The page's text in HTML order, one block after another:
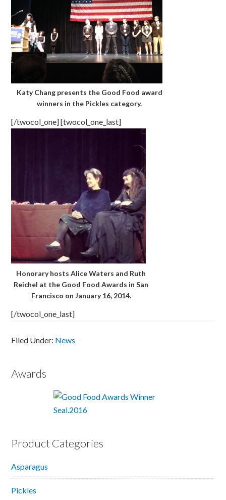
Katy Chang presents the Good Food award
winners in the Pickles category.
[/twocol_one] [twocol_one_last]
Honorary hosts Alice Waters and Ruth
Reichel at the Good Food Awards in San
Francisco on January 16, 2014.
[/twocol_one_last]
Filed Under: News
Awards
Product Categories
Asparagus
Pickles